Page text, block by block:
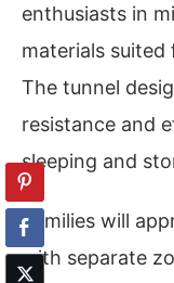
enthusiasts in
materials
The tunnel
resistance and
sleeping and
Families will
with separate